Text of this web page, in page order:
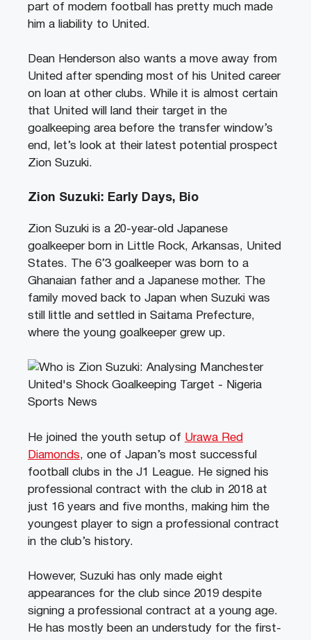
part of modern football has pretty much made
him a liability to United.
Dean Henderson also wants a move away from
United after spending most of his United career
on loan at other clubs. While it is almost certain
that United will land their target in the
goalkeeping area before the transfer window’s
end, let’s look at their latest potential prospect
Zion Suzuki.
Zion Suzuki: Early Days, Bio
Zion Suzuki is a 20-year-old Japanese
goalkeeper born in Little Rock, Arkansas, United
States. The 6’3 goalkeeper was born to a
Ghanaian father and a Japanese mother. The
family moved back to Japan when Suzuki was
still little and settled in Saitama Prefecture,
where the young goalkeeper grew up.
He joined the youth setup of Urawa Red
Diamonds, one of Japan’s most successful
football clubs in the J1 League. He signed his
professional contract with the club in 2018 at
just 16 years and five months, making him the
youngest player to sign a professional contract
in the club’s history.
However, Suzuki has only made eight
appearances for the club since 2019 despite
signing a professional contract at a young age.
He has mostly been an understudy for the first-